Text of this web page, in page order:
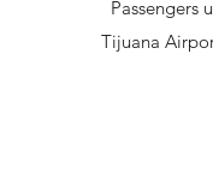
Passengers
Tijuana